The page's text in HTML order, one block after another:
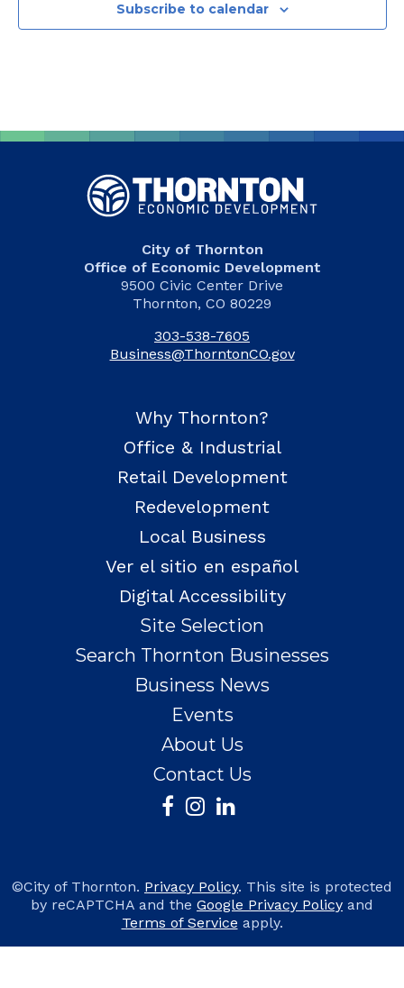
Subscribe to calendar
City of Thornton
Office of Economic Development
9500 Civic Center Drive
Thornton, CO 80229
303-538-7605
Business@ThorntonCO.gov
Why Thornton?
Office & Industrial
Retail Development
Redevelopment
Local Business
Ver el sitio en español
Digital Accessibility
Site Selection
Search Thornton Businesses
Business News
Events
About Us
Contact Us
©City of Thornton. Privacy Policy. This site is protected
by reCAPTCHA and the Google Privacy Policy and
Terms of Service apply.